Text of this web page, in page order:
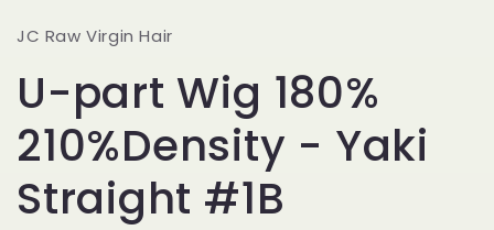
JC Raw Virgin Hair
U-part Wig 180%
210%Density - Yaki
Straight #1B